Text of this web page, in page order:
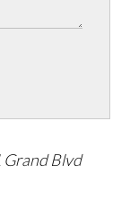
Grand Blvd